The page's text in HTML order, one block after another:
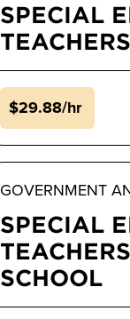
SPECIAL
$29.88/hr
GOVERNMENT
SPECIAL
SCHOOL